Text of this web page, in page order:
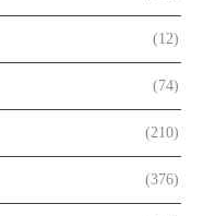
(12)
(74)
(210)
(376)